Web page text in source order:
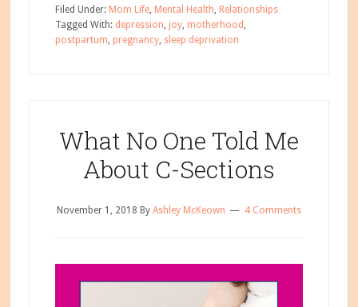
Mom?
Filed Under: Mom Life, Mental Health, Relationships
Tagged With: depression, joy, motherhood ,
postpartum, pregnancy, sleep deprivation
What No One Told Me
About C-Sections
November 1, 2018 By Ashley McKeown 4 Comments